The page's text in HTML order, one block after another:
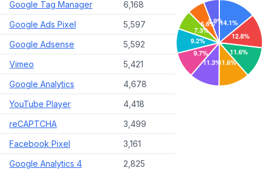
Google Tag Manager
6,168
Google Ads Pixel
5,597
Google Adsense
5,592
Vimeo
5,421
Google Analytics
4,678
YouTube Player
4,418
reCAPTCHA
3,499
Facebook Pixel
3,161
Google Analytics 4
2,825